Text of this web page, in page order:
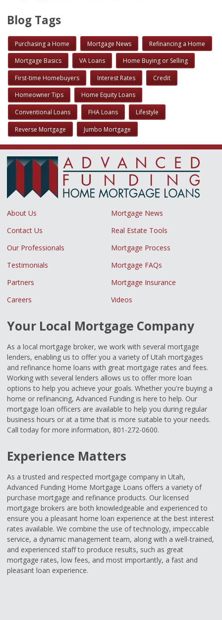
Blog Tags
Purchasing a Home Mortgage News Refinancing a Home
Mortgage Basics VA Loans Home Buying or Selling
First-time Homebuyers Interest Rates Credit
Homeowner Tips Home Equity Loans
Conventional Loans FHA Loans Lifestyle
Reverse Mortgage Jumbo Mortgage
About Us
Mortgage News
Contact Us
Real Estate Tools
Our Professionals
Mortgage Process
Testimonials
Mortgage FAQs
Partners
Mortgage Insurance
Careers
Videos
Your Local Mortgage Company
As a local mortgage broker, we work with several mortgage
lenders, enabling us to offer you a variety of Utah mortgages
and refinance home loans with great mortgage rates and fees.
Working with several lenders allows us to offer more loan
options to help you achieve your goals. Whether you're buying a
home or refinancing, Advanced Funding is here to help. Our
mortgage loan officers are available to help you during regular
business hours or at a time that is more suitable to your needs.
Call today for more information, 801-272-0600.
Experience Matters
As a trusted and respected mortgage company in Utah,
Advanced Funding Home Mortgage Loans offers a variety of
purchase mortgage and refinance products. Our licensed
mortgage brokers are both knowledgeable and experienced to
ensure you a pleasant home loan experience at the best interest
rates available. We combine the use of technology, impeccable
service, a dynamic management team, along with a well-trained,
and experienced staff to produce results, such as great
mortgage rates, low fees, and most importantly, a fast and
pleasant loan experience.